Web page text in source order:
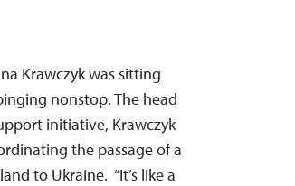
Krawczyk was sitting
nonstop. The head
initiative, Krawczyk
the passage of a
to Ukraine. “It’s like a